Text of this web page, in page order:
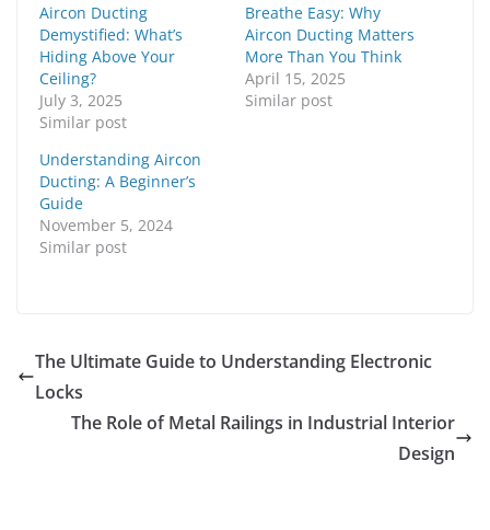
Aircon Ducting
Demystified: What’s
Hiding Above Your
Ceiling?
July 3, 2025
Similar post
Breathe Easy: Why
Aircon Ducting Matters
More Than You Think
April 15, 2025
Similar post
Understanding Aircon
Ducting: A Beginner’s
Guide
November 5, 2024
Similar post
The Ultimate Guide to Understanding Electronic
Locks
The Role of Metal Railings in Industrial Interior
Design